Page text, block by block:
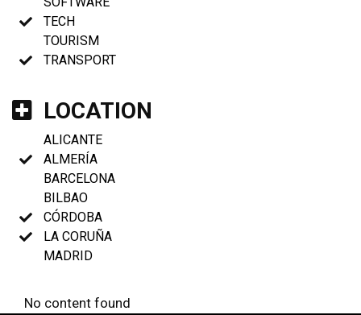
TECH
TOURISM
TRANSPORT
LOCATION
ALICANTE
ALMERÍA
BARCELONA
BILBAO
CÓRDOBA
LA CORUÑA
MADRID
No content found